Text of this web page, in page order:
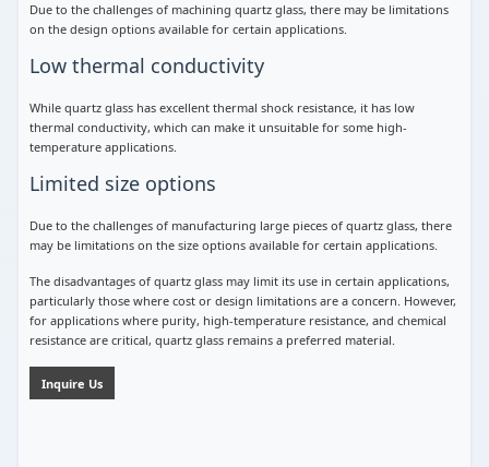
Due to the challenges of machining quartz glass, there may be limitations
on the design options available for certain applications.
Low thermal conductivity
While quartz glass has excellent thermal shock resistance, it has low
thermal conductivity, which can make it unsuitable for some high-
temperature applications.
Limited size options
Due to the challenges of manufacturing large pieces of quartz glass, there
may be limitations on the size options available for certain applications.
The disadvantages of quartz glass may limit its use in certain applications,
particularly those where cost or design limitations are a concern. However,
for applications where purity, high-temperature resistance, and chemical
resistance are critical, quartz glass remains a preferred material.
Inquire Us